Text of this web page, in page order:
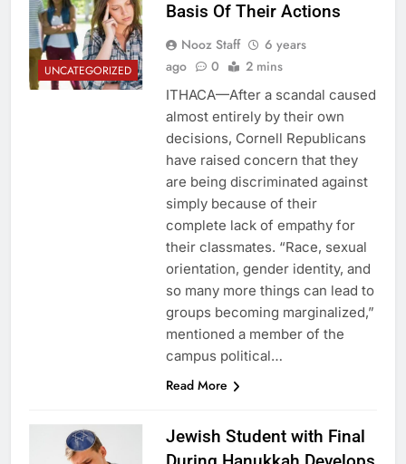
UNCATEGORIZED
Basis Of Their Actions
Nooz Staff
6 years
ago
0 2 mins
ITHACA—After a scandal caused
almost entirely by their own
decisions, Cornell Republicans
have raised concern that they
are being discriminated against
simply because of their
complete lack of empathy for
their classmates. “Race, sexual
orientation, gender identity, and
so many more things can lead to
groups becoming marginalized,”
mentioned a member of the
campus political…
Read More
Jewish Student with Final